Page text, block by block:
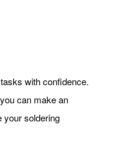
with confidence.
can make an
your soldering